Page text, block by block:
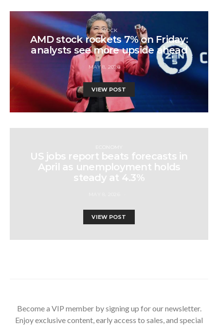
STOCK
AMD stock rockets 7% on Friday:
analysts see more upside ahead
MAY 8, 2026
VIEW POST
US jobs report beats forecasts in
April as unemployment holds
steady at 4.3%
VIEW POST
Become a VIP member by signing up for our newsletter.
Enjoy exclusive content, early access to sales, and special